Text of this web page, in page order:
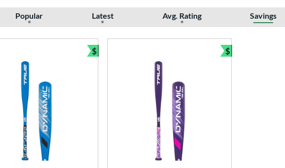
Popular Latest Avg. Rating Savings
$
Bundle and Save
$
Bundle and Save